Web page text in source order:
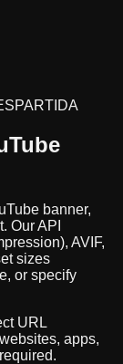
PARTIDA
banner,
Our API
AVIF,
sizes
or specify
URL
apps,